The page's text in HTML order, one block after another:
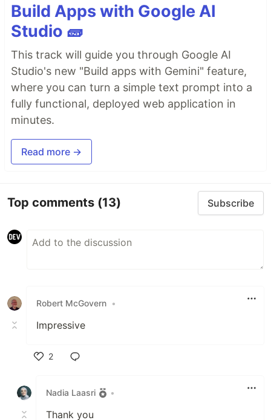
Build Apps with Google AI
Studio 🧱
This track will guide you through Google AI
Studio's new "Build apps with Gemini" feature,
where you can turn a simple text prompt into a
fully functional, deployed web application in
minutes.
Read more →
Top comments (13) Subscribe
Robert McGovern •
Impressive
2
Nadia Laasri
•
Thank you